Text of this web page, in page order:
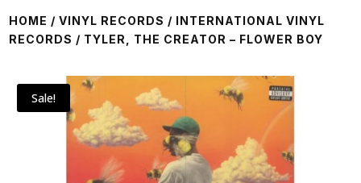
HOME /VINYL RECORDS / INTERNATIONAL VINYL
RECORDS / TYLER, THE CREATOR – FLOWER BOY
Sale!